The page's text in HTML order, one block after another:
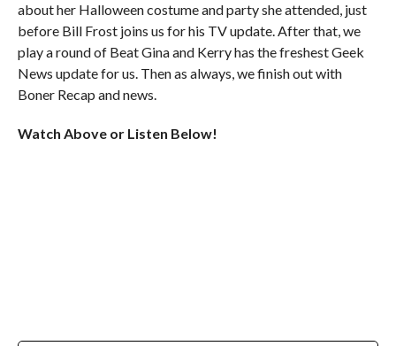
about her Halloween costume and party she attended, just
before Bill Frost joins us for his TV update. After that, we
play a round of Beat Gina and Kerry has the freshest Geek
News update for us. Then as always, we finish out with
Boner Recap and news.
Watch Above or Listen Below!